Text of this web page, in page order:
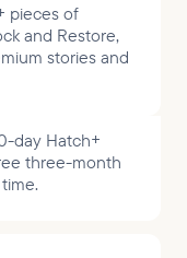
pieces of
and Restore,
stories and
day Hatch+
three-month